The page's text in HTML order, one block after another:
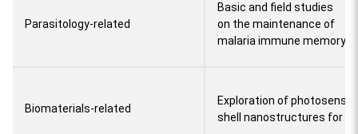
Parasitology-related
Basic and field studies
on the maintenance of
malaria immune memory
Biomaterials-related
Exploration of
shell nanostructures for